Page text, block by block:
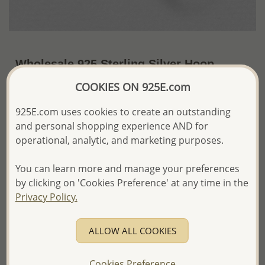
Wholesale 925 Sterling Silver Hoop
The price shown is an Estimate only.
Please proceed with your order placement with
We will update the final price while fulfilling your order,
and Email you to approve it before invoicing and shipping
your order.
Please read how we process orders these days
Product Details
COOKIES ON 925E.com
925E.com uses cookies to create an outstanding
and personal shopping experience AND for
operational, analytic, and marketing purposes.
You can learn more and manage your preferences
by clicking on 'Cookies Preference' at any time in the
Privacy Policy.
ALLOW ALL COOKIES